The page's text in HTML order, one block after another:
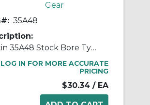
Gear
35A48
Martin 35A48 Stock Bore Type A Single Pitch Roller Chain Sprocket, 19/32 in Dia Bore, 5.946 in OD, #35 Chain, 48 Teeth, 3/8 in Pitch, Steel
LOG IN FOR MORE ACCURATE
PRICING
$30.34 / EA